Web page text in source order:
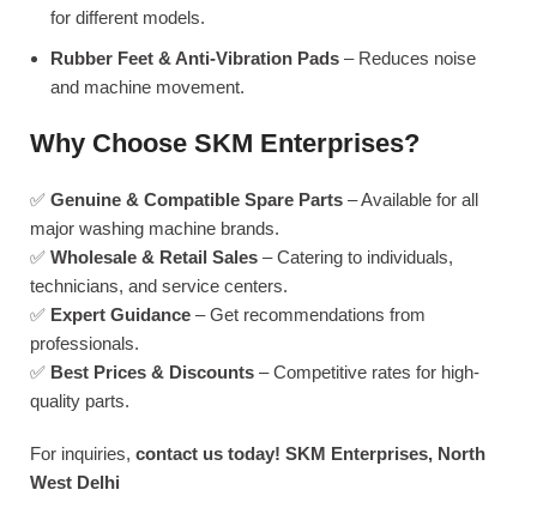
for different models.
Rubber Feet & Anti-Vibration Pads – Reduces noise
and machine movement.
Why Choose SKM Enterprises?
✅ Genuine & Compatible Spare Parts – Available for all
major washing machine brands.
✅ Wholesale & Retail Sales – Catering to individuals,
technicians, and service centers.
✅ Expert Guidance – Get recommendations from
professionals.
✅ Best Prices & Discounts – Competitive rates for high-
quality parts.
For inquiries, contact us today! SKM Enterprises, North
West Delhi